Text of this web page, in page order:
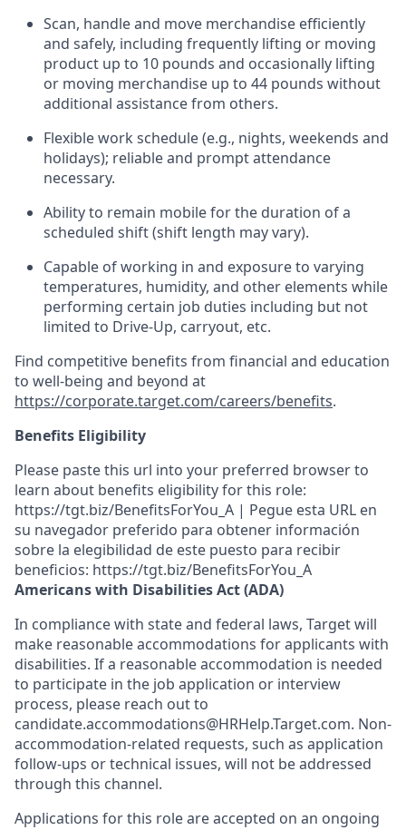
Scan, handleand move merchandise efficiently
and safely, including frequently lifting or moving
product up to 10 pounds and occasionally lifting
or moving merchandise up to 44 pounds without
additional assistance from others.
Flexiblework schedule (e.g., nights, weekends and
holidays); reliable and prompt attendance
necessary.
Ability to remain mobile for the duration of a
scheduled shift (shift length may vary).
Capable of working in and exposure to varying
temperatures, humidity, and other elements while
performing certain job duties including but not
limited to Drive-Up, carryout, etc.
Find competitive benefits from financial and education
to well-being and beyond at
https://corporate.target.com/careers/benefits.
Benefits Eligibility
Please paste this url into your preferred browser to
learn about benefits eligibility for this role:
https://tgt.biz/BenefitsForYou_A | Pegue esta URL en
su navegador preferido para obtener información
sobre la elegibilidad de este puesto para recibir
beneficios: https://tgt.biz/BenefitsForYou_A
Americans with Disabilities Act (ADA)
In compliance with state and federal laws, Target will
make reasonable accommodations for applicants with
disabilities. If a reasonable accommodation is needed
to participate in the job application or interview
process, please reach out to
candidate.accommodations@HRHelp.Target.com. Non-
accommodation-related requests, such as application
follow-ups or technical issues, will not be addressed
through this channel.
Applications for this role are accepted on an ongoing